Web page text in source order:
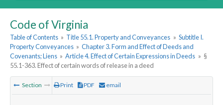
Code of Virginia
Table of Contents » Title 55.1. Property and Conveyances » Subtitle I.
Property Conveyances » Chapter 3. Form and Effect of Deeds and
Covenants; Liens » Article 4. Effect of Certain Expressions in Deeds » §
55.1-363. Effect of certain words of release in a deed
Section Print PDF email